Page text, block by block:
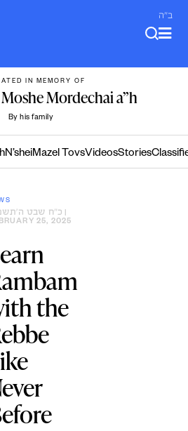
ב"ה
IN MEMORY OF
Mordechai a”h
By his family
N’sheiMazel TovsVideosStories
כ״ח שבט
25, 2025
the